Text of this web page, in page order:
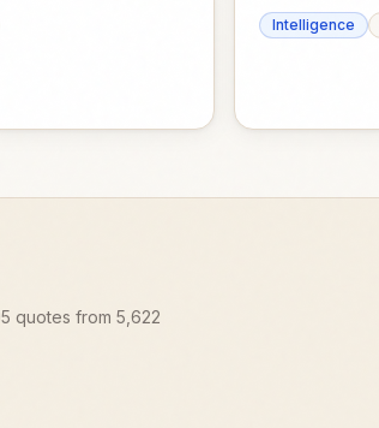
Intelligence
quotes from 5,622